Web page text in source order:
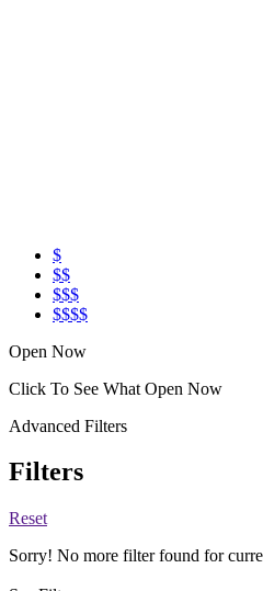
$
$$
$$$
$$$$
Open Now
Click To See What Open Now
Advanced Filters
Filters
Reset
Sorry! No more filter found for